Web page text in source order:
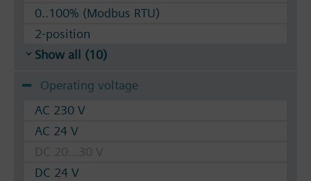
0..100% (Modbus RTU)
2-position
Show all (10)
Operating voltage
AC 230 V
AC 24 V
DC 20...30 V
DC 24 V